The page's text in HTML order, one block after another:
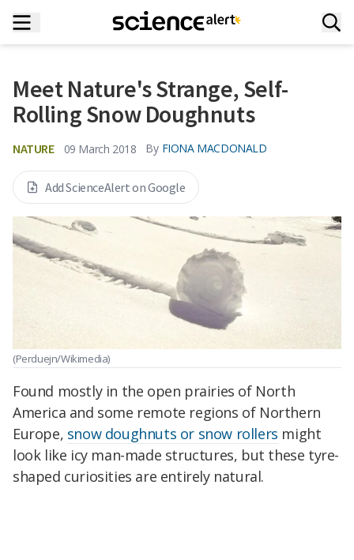
Meet Nature's Strange, Self-
Rolling Snow Doughnuts
NATURE 09 March 2018 By FIONA MACDONALD
Add ScienceAlert on Google
(Perduejn/Wikimedia)
Found mostly in the open prairies of North
America and some remote regions of Northern
Europe, snow doughnuts or snow rollers might
look like icy man-made structures, but these tyre-
shaped curiosities are entirely natural.